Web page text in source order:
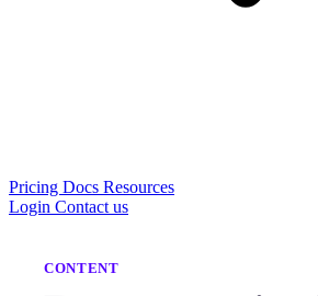
Pricing Docs Resources
Login Contact us
CONTENT